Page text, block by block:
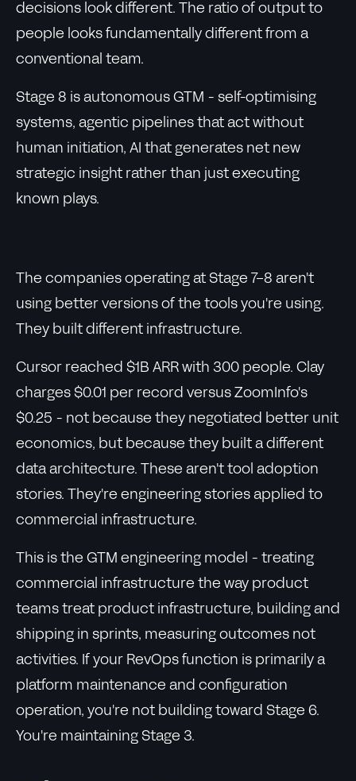
decisions look different. The ratio of output to
people looks fundamentally different from a
conventional team.
Stage 8 is autonomous GTM - self-optimising
systems, agentic pipelines that act without
human initiation, AI that generates net new
strategic insight rather than just executing
known plays.
The companies operating at Stage 7-8 aren't
using better versions of the tools you're using.
They built different infrastructure.
Cursor reached $1B ARR with 300 people. Clay
charges $0.01 per record versus ZoomInfo's
$0.25 - not because they negotiated better unit
economics, but because they built a different
data architecture. These aren't tool adoption
stories. They're engineering stories applied to
commercial infrastructure.
This is the GTM engineering model - treating
commercial infrastructure the way product
teams treat product infrastructure, building and
shipping in sprints, measuring outcomes not
activities. If your RevOps function is primarily a
platform maintenance and configuration
operation, you're not building toward Stage 6.
You're maintaining Stage 3.